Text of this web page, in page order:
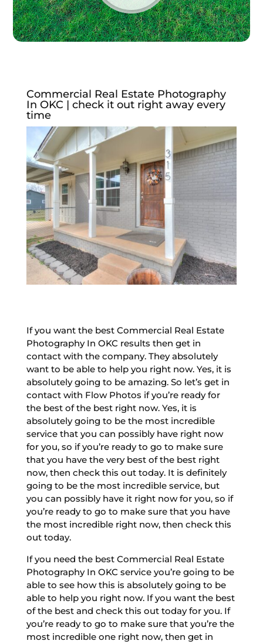
Commercial Real Estate Photography
In OKC | check it out right away every
time
If you want the best Commercial Real Estate
Photography In OKC results then get in
contact with the company. They absolutely
want to be able to help you right now. Yes, it is
absolutely going to be amazing. So let’s get in
contact with Flow Photos if you’re ready for
the best of the best right now. Yes, it is
absolutely going to be the most incredible
service that you can possibly have right now
for you, so if you’re ready to go to make sure
that you have the very best of the best right
now, then check this out today. It is definitely
going to be the most incredible service, but
you can possibly have it right now for you, so if
you’re ready to go to make sure that you have
the most incredible right now, then check this
out today.
If you need the best Commercial Real Estate
Photography In OKC service you’re going to be
able to see how this is absolutely going to be
able to help you right now. If you want the best
of the best and check this out today for you. If
you’re ready to go to make sure that you’re the
most incredible one right now, then get in